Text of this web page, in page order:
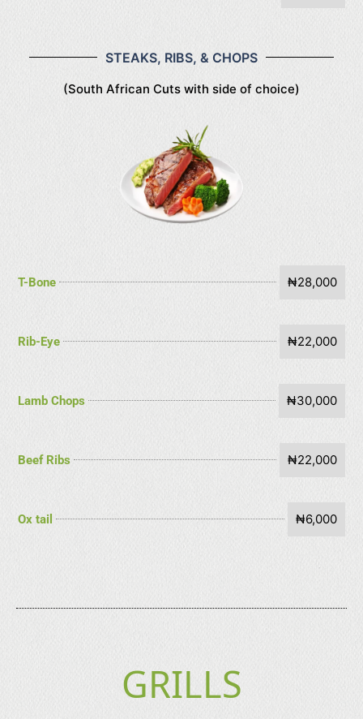
STEAKS, RIBS, & CHOPS
(South African Cuts with side of choice)
T-Bone ₦28,000
Rib-Eye ₦22,000
Lamb Chops ₦30,000
Beef Ribs ₦22,000
Ox tail ₦6,000
GRILLS